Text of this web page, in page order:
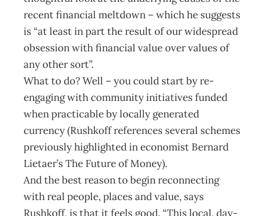
recent financial meltdown – which he suggests
is “at least in part the result of our widespread
obsession with financial value over values of
any other sort”.
What to do? Well – you could start by re-
engaging with community initiatives funded
when practicable by locally generated
currency (Rushkoff references several schemes
previously highlighted in economist Bernard
Lietaer’s The Future of Money).
And the best reason to begin reconnecting
with real people, places and value, says
Rushkoff, is that it feels good. “This local, day-